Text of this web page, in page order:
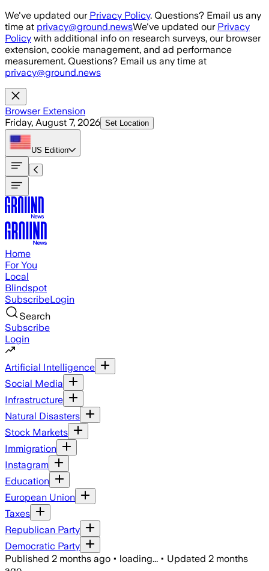
Skip to main content
We've updated our Privacy Policy. Questions? Email us any
time at privacy@ground.newsWe've updated our Privacy
Policy with additional info on research surveys, our browser
extension, cookie management, and ad performance
measurement. Questions? Email us any time at
privacy@ground.news
Browser Extension
Friday, August 7, 2026 Set Location
US Edition
Home
For You
Local
Blindspot
SubscribeLogin
Search
Subscribe
Login
Artificial Intelligence
Social Media
Infrastructure
Natural Disasters
Stock Markets
Immigration
Instagram
Education
European Union
Taxes
Republican Party
Democratic Party
Published 2 months ago • loading... • Updated 2 months